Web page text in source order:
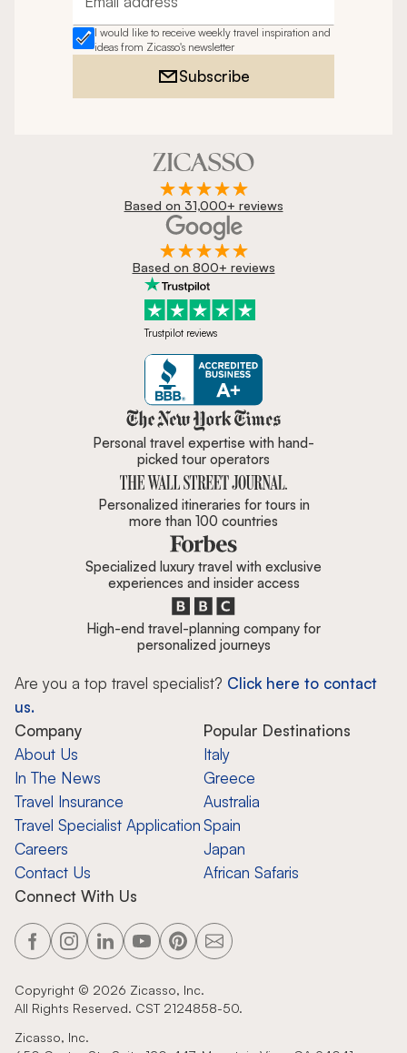
Email address
I would like to receive weekly travel inspiration and
ideas from Zicasso's newsletter
Subscribe
Based on 31,000+ reviews
Based on 800+ reviews
Trustpilot reviews
Zicasso is featured in New York
Personal travel expertise with hand-
picked tour operators
Personalized itineraries for tours in
more than 100 countries
Specialized luxury travel with exclusive
experiences and insider access
High-end travel-planning company for
personalized journeys
Are you a top travel specialist? Click here to contact
us.
Company
About Us
In The News
Travel Insurance
Travel Specialist Application
Careers
Contact Us
Popular Destinations
Italy
Greece
Australia
Spain
Japan
African Safaris
Connect With Us
Copyright © 2026 Zicasso, Inc.
All Rights Reserved. CST 2124858-50.
Zicasso, Inc.